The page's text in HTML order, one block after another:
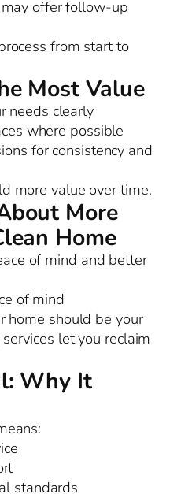
offer follow-up
from start to
Most Value
needs clearly
where possible
for consistency and
more value over time.
More
Home
of mind and better
of mind
home should be your
let you reclaim
Why It
standards